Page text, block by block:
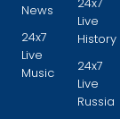
News
24x7
Live
Music
24x7
Live
History
24x7
Live
Russia